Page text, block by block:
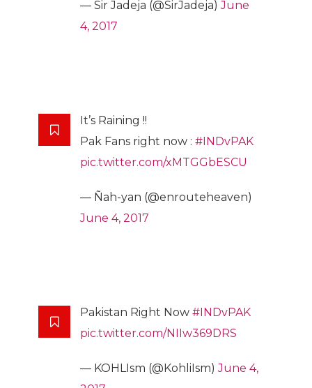
— Sir Jadeja (@SirJadeja)June
4, 2017
It’s Raining !!
Pak Fans right now : #INDvPAK
pic.twitter.com/xMTGGbESCU
— Ñah-yan (@enrouteheaven)
June 4, 2017
Pakistan Right Now #INDvPAK
pic.twitter.com/NIIw369DRS
— KOHLIsm (@KohliIsm)June 4,